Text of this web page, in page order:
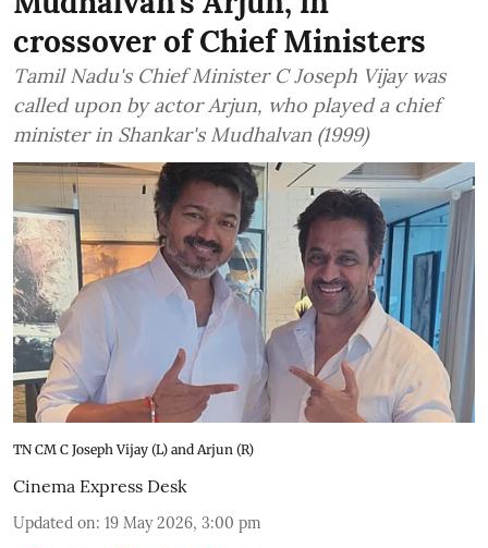
crossover of Chief Ministers
Tamil Nadu's Chief Minister C Joseph Vijay was
called upon by actor Arjun, who played a chief
minister in Shankar's Mudhalvan (1999)
TN CM C Joseph Vijay (L) and Arjun (R)
Cinema Express Desk
Updated on: 19 May 2026, 3:00 pm